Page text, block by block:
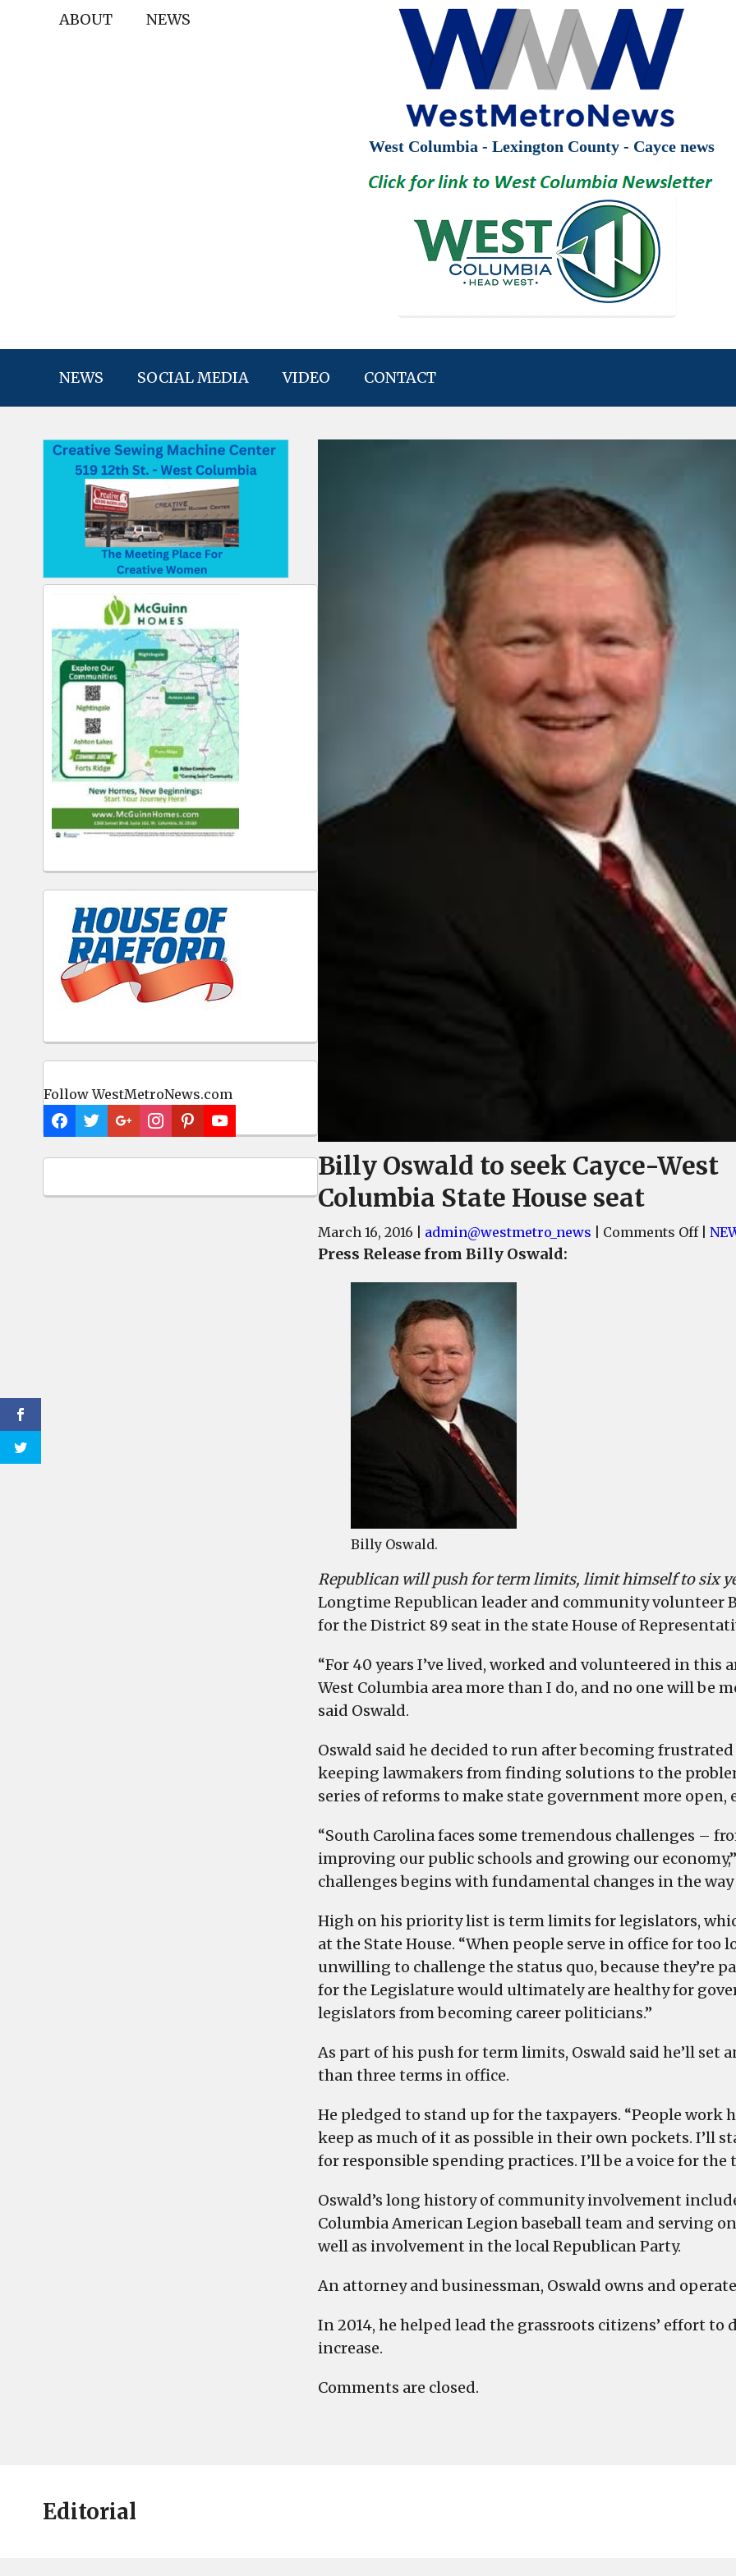
ABOUT NEWS
West Columbia - Lexington County - Cayce news
NEWS SOCIAL MEDIA VIDEO CONTACT
Follow WestMetroNews.com
Billy Oswald to seek Cayce-West
Columbia State House seat
March 16, 2016 admin@westmetro_news Comments Offon
Press Release from Billy Oswald:
Billy Oswald.
Republican will push for term limits, limit himself to six
Longtime Republican leader and community volunteer
for the District 89 seat in the state House of
“For 40 years I’ve lived, worked and volunteered in this
West Columbia area more than I do, and no one will be
said Oswald.
Oswald said he decided to run after becoming frustrated
keeping lawmakers from finding solutions to the
series of reforms to make state government more
“South Carolina faces some tremendous challenges –
improving our public schools and growing our
challenges begins with fundamental changes in the
High on his priority list is term limits for legislators,
at the State House. “When people serve in office for too
unwilling to challenge the status quo, because they’re
for the Legislature would ultimately are healthy for
legislators from becoming career politicians.”
As part of his push for term limits, Oswald said he’ll
than three terms in office.
He pledged to stand up for the taxpayers. “People work
keep as much of it as possible in their own pockets. I’ll
for responsible spending practices. I’ll be a voice for the
Oswald’s long history of community involvement
Columbia American Legion baseball team and serving
well as involvement in the local Republican Party.
An attorney and businessman, Oswald owns and
In 2014, he helped lead the grassroots citizens’ effort
increase.
Comments are closed.
Editorial